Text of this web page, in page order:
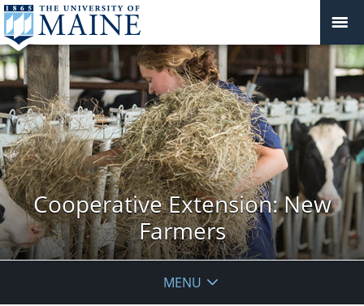
Cooperative Extension: New
Farmers
MENU